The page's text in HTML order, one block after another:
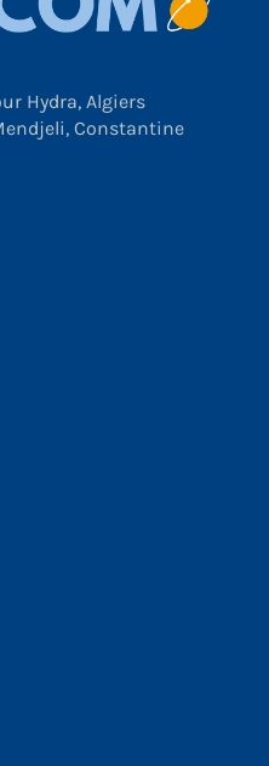
Hydra, Algiers
Constantine